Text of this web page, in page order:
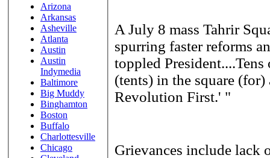
Arizona
Arkansas
Asheville
Atlanta
Austin
Austin
Indymedia
Baltimore
Big Muddy
Binghamton
Boston
Buffalo
Charlottesville
Chicago
A July 8 mass Tahrir
spurring faster reforms
toppled
(tents) in the square
Revolution First.' "
Grievances include lack